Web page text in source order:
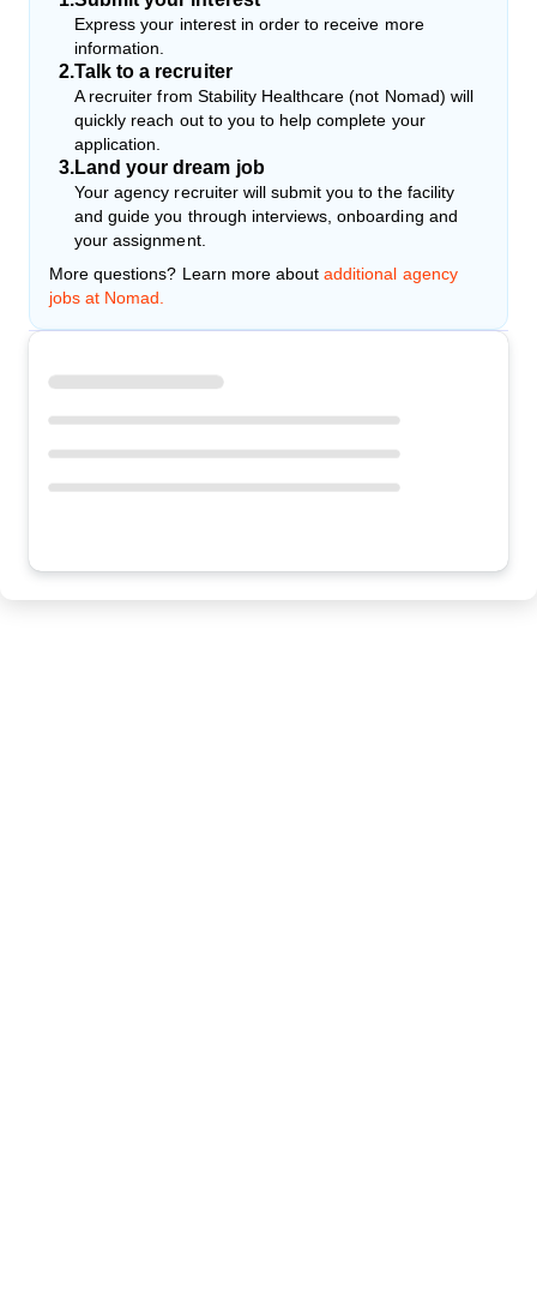
Express your interest in order to receive more
information.
2.Talk to a recruiter
A recruiter from Stability Healthcare (not Nomad) will
quickly reach out to you to help complete your
application.
3.Land your dream job
Your agency recruiter will submit you to the facility
and guide you through interviews, onboarding and
your assignment.
More questions? Learn more about additional agency
jobs at Nomad.